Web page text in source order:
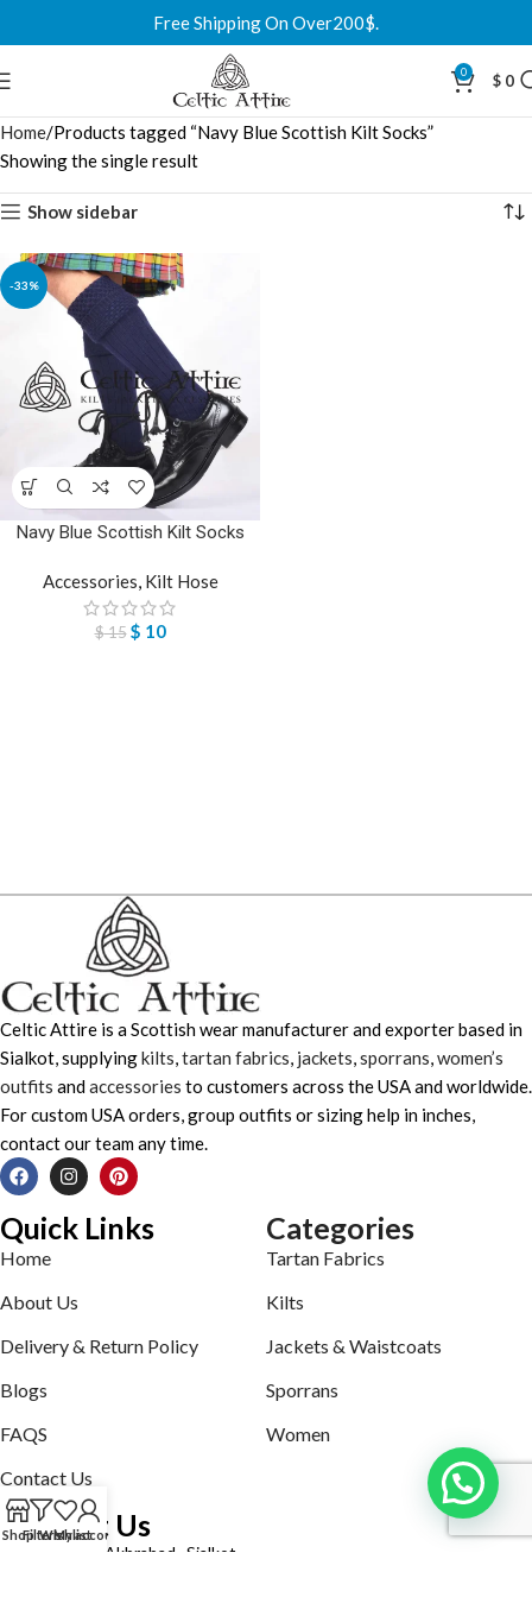
Free Shipping On Over200$.
0 $ 0
Home Products tagged “Navy Blue Scottish Kilt Socks”
Showing the single result
Show sidebar
-33%
Navy Blue Scottish Kilt Socks
Accessories Kilt Hose
$15 $ 10
Celtic Attire is a Scottish wear manufacturer and exporter based in
Sialkot, supplyingkilts,tartan fabrics, jackets,sporrans,women’s
outfits andaccessories to customers across the USA and worldwide.
For custom USA orders, group outfits or sizing help in inches,
contact our team any time.
Quick Links
Home
About Us
Delivery & Return Policy
Blogs
FAQS
Contact Us
Categories
Tartan Fabrics
Kilts
Jackets & Waistcoats
Sporrans
Women
Contact Us
Defence road Akbrabad , Sialkot
ShopFiltersWishlist
My account